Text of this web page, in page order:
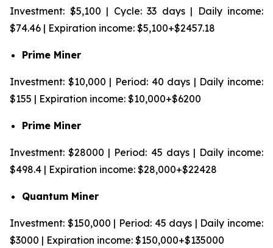
Investment: $5,100 | Cycle: 33 days | Daily income:
$74.46 | Expiration income: $5,100+$2457.18
Prime Miner
Investment: $10,000 | Period: 40 days | Daily income:
$155 | Expiration income: $10,000+$6200
Prime Miner
Investment: $28000 | Period: 45 days | Daily income:
$498.4 | Expiration income: $28,000+$22428
Quantum Miner
Investment: $150,000 | Period: 45 days | Daily income:
$3000 | Expiration income: $150,000+$135000